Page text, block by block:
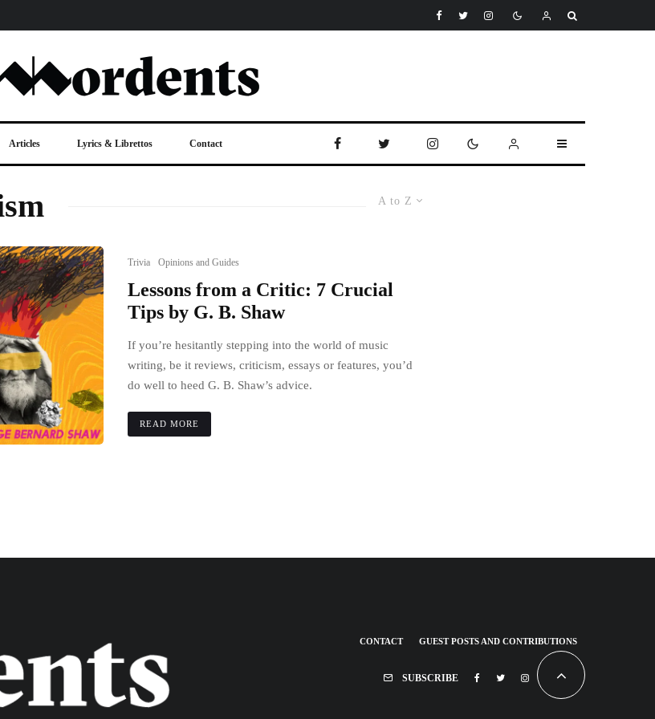
Articles Lyrics & Librettos Contact
A to Z
Trivia Opinions and Guides
Lessons from a Critic: 7 Crucial
Tips by G. B. Shaw
If you’re hesitantly stepping into the world of music
writing, be it reviews, criticism, essays or features, you’d
do well to heed G. B. Shaw’s advice.
READ MORE
CONTACT GUEST POSTS AND CONTRIBUTIONS
SUBSCRIBE